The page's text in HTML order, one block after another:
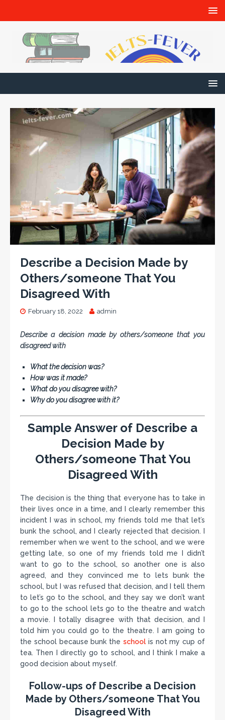
Describe a Decision Made by
Others/someone That You
Disagreed With
February 18, 2022 admin
Describe a decision made by others/someone that you
disagreed with
What the decision was?
How was it made?
What do you disagree with?
Why do you disagree with it?
Sample Answer of Describe a
Decision Made by
Others/someone That You
Disagreed With
The decision is the thing that everyone has to take in
their lives once in a time, and I clearly remember this
incident I was in school, my friends told me that let’s
bunk the school, and I clearly rejected that decision. I
remember when we went to the school, and we were
getting late, so one of my friends told me I didn’t
want to go to the school, so another one is also
agreed, and they convinced me to lets bunk the
school, but I was refused that decision, and I tell them
to let’s go to the school, and they say we don’t want
to go to the school lets go to the theatre and watch
a movie. I totally disagree with that decision, and I
told him you could go to the theatre. I am going to
the school because bunk the schoolis not my cup of
tea. Then I directly go to school, and I think I make a
good decision about myself.
Follow-ups of Describe a Decision
Made by Others/someone That You
Disagreed With